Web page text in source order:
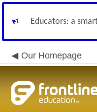
Educators: a
Our Homepage